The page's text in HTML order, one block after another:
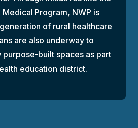
Program, NWP is
of rural healthcare
are also underway to
purpose-built spaces as part
education district.